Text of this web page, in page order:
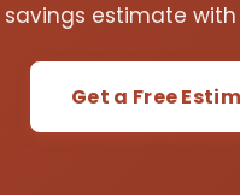
savings estimate
Get a Free